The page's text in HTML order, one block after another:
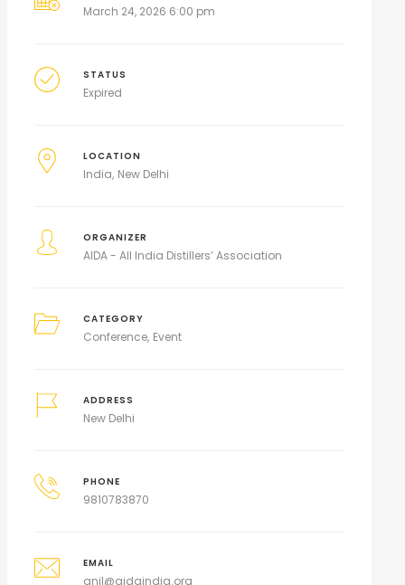
March 24, 2026 6:00 pm
STATUS
Expired
LOCATION
India New Delhi
ORGANIZER
AIDA - All India Distillers’ Association
CATEGORY
Conference Event
ADDRESS
New Delhi
PHONE
9810783870
EMAIL
anil@aidaindia.org